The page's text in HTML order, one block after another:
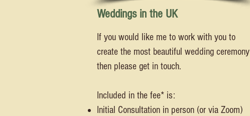
Weddings in the UK
If you would like me to work with you to
create the most beautiful wedding ceremony
then please get in touch.
Included in the fee* is:
Initial Consultation in person (or via Zoom)